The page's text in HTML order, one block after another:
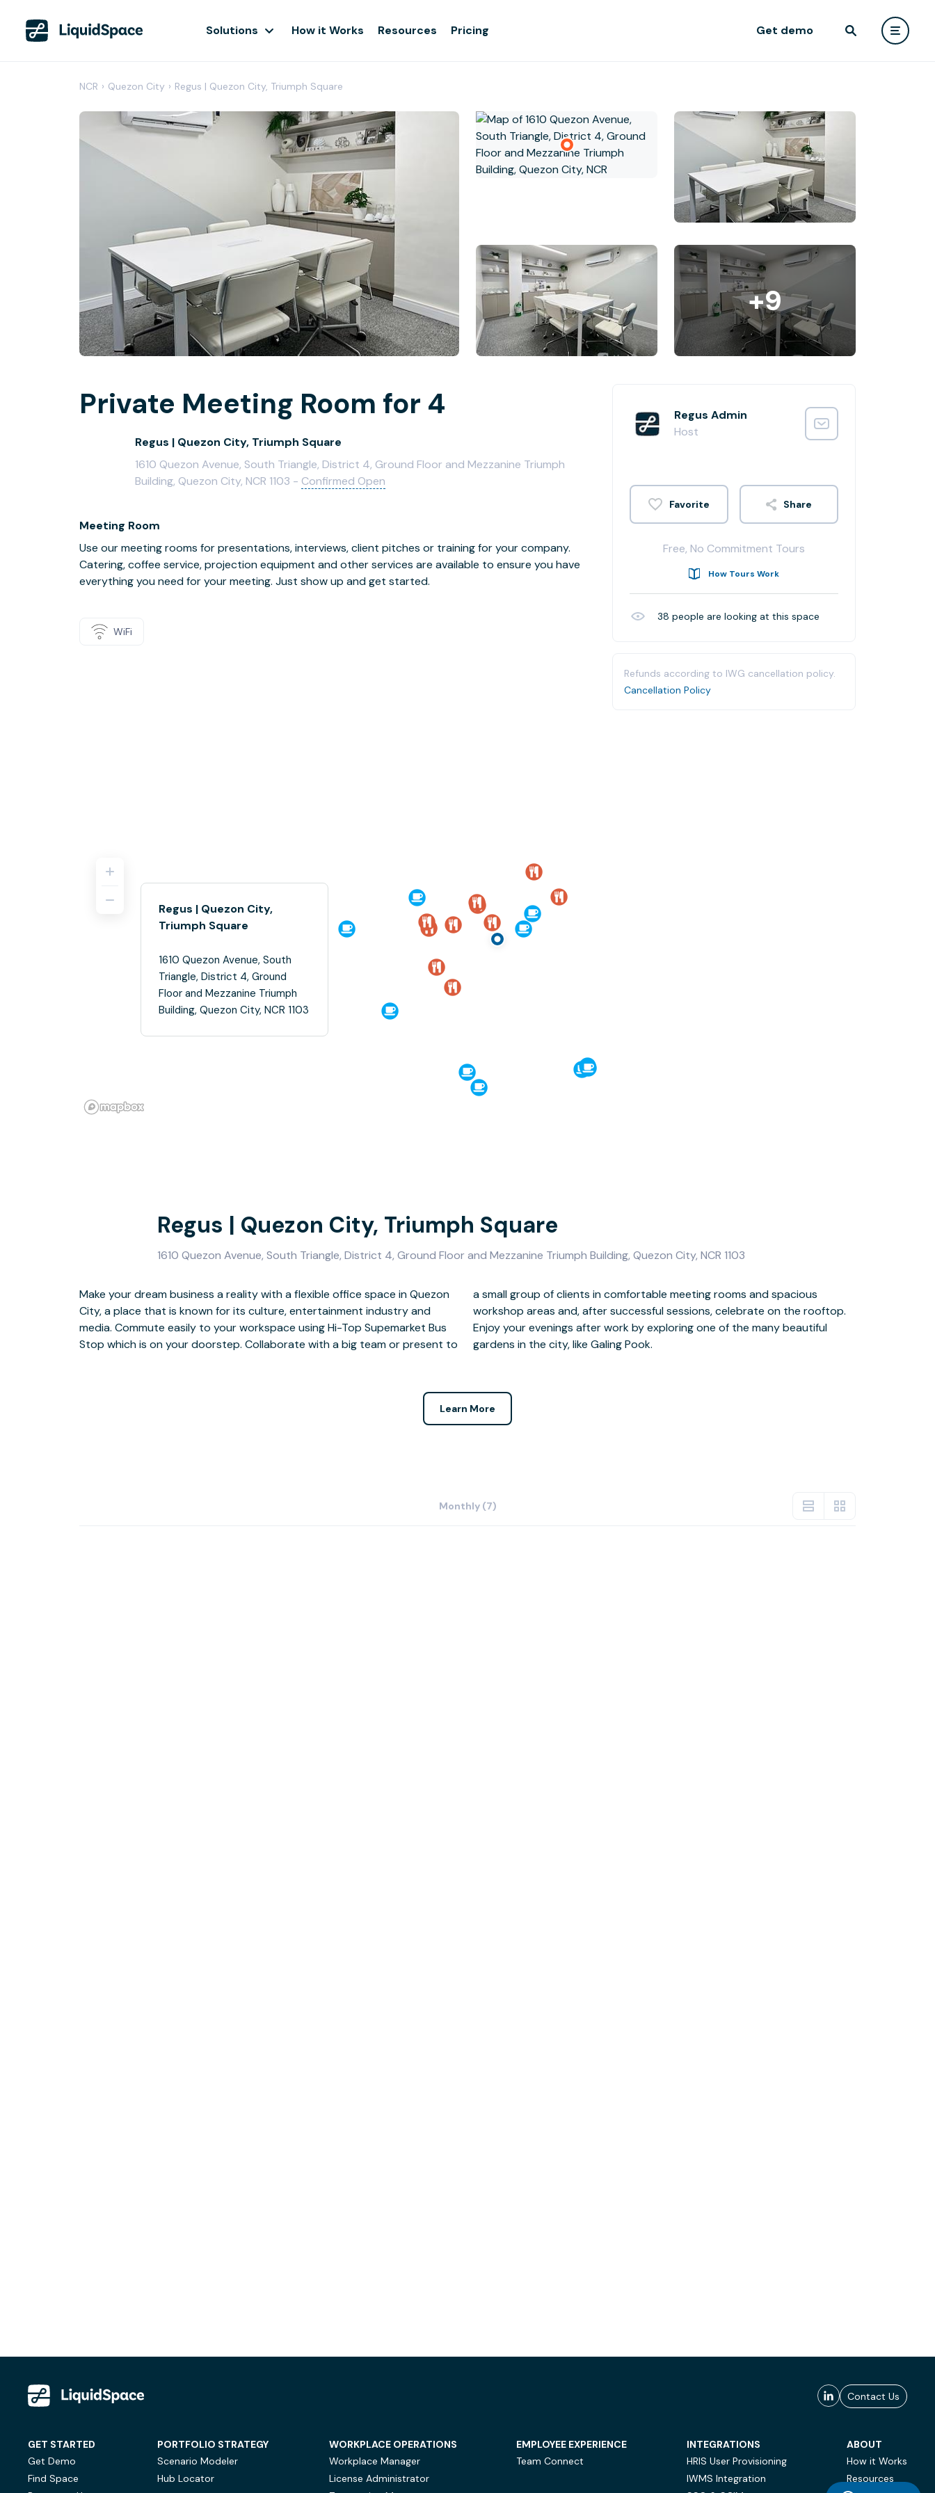
Solutions How it Works Resources Pricing Get demo
NCR › Quezon City › Regus | Quezon City, Triumph Square
+9
Private Meeting Room for 4
Regus | Quezon City, Triumph Square
1610 Quezon Avenue, South Triangle, District 4, Ground Floor and Mezzanine Triumph
Building, Quezon City, NCR 1103 - Confirmed Open
Meeting Room
Use our meeting rooms for presentations, interviews, client pitches or training for your company.
Catering, coffee service, projection equipment and other services are available to ensure you have
everything you need for your meeting. Just show up and get started.
WiFi
Regus Admin
Host
Share
Free, No Commitment Tours
How Tours Work
38 people are looking at this space
Refunds according to IWG cancellation policy.
Cancellation Policy
Regus | Quezon City,
Triumph Square
1610 Quezon Avenue, South
Triangle, District 4, Ground
Floor and Mezzanine Triumph
Building, Quezon City, NCR 1103
Regus | Quezon City, Triumph Square
1610 Quezon Avenue, South Triangle, District 4, Ground Floor and Mezzanine Triumph Building, Quezon City, NCR 1103
Make your dream business a reality with a flexible office space in Quezon
City, a place that is known for its culture, entertainment industry and
media. Commute easily to your workspace using Hi-Top Supemarket Bus
Stop which is on your doorstep. Collaborate with a big team or present to
a small group of clients in comfortable meeting rooms and spacious
workshop areas and, after successful sessions, celebrate on the rooftop.
Enjoy your evenings after work by exploring one of the many beautiful
gardens in the city, like Galing Pook.
Learn More
Monthly (7)
Contact Us
GET STARTED
Get Demo
Find Space
PORTFOLIO STRATEGY
Scenario Modeler
Hub Locator
WORKPLACE OPERATIONS
Workplace Manager
License Administrator
EMPLOYEE EXPERIENCE
Team Connect
INTEGRATIONS
HRIS User Provisioning
IWMS Integration
ABOUT
How it Works
Resources